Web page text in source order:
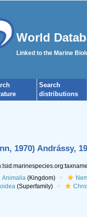
World
Linked to the Marine
Search
distributions
1970) Andrássy,
Animalia(Kingdom)
(Superfamily)